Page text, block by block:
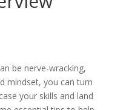
be nerve-wracking,
mindset, you can turn
your skills and land